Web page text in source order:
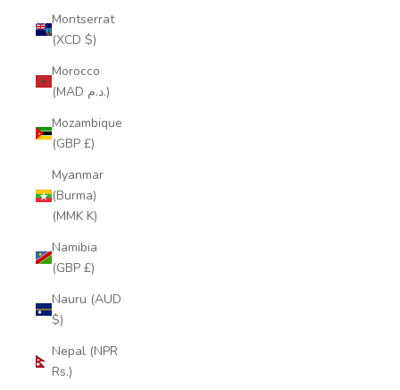
Montserrat
(XCD $)
Morocco
(MAD د.م.)
Mozambique
(GBP £)
Myanmar
(Burma)
(MMK K)
Namibia
(GBP £)
Nauru (AUD
$)
Nepal (NPR
Rs.)